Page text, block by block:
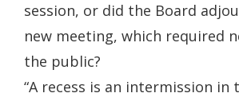
session, or did the Board
new meeting, which required
the public?
“A recess is an intermission in